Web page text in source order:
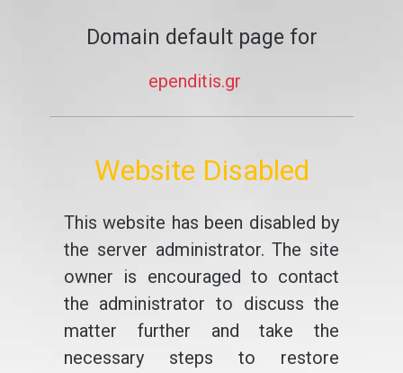
Domain default page for
ependitis.gr
Website Disabled
This website has been disabled by
the server administrator. The site
owner is encouraged to contact
the administrator to discuss the
matter further and take the
necessary steps to restore